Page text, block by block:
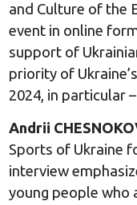
and Culture of the
event in online
support of
priority of
2024, in particular
Andrii
Sports of Ukraine
interview
young people who